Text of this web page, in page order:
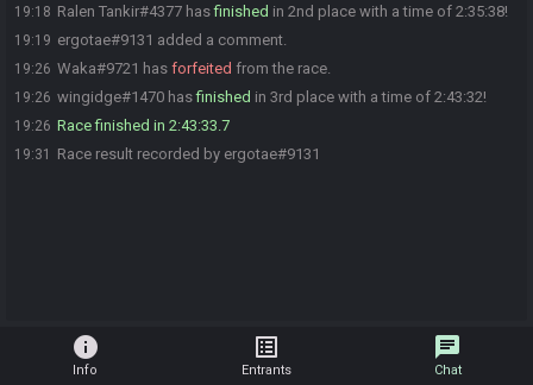
19:18 Ralen Tankir#4377 hasfinished in 2nd place with a time of 2:35:38!
19:19 ergotae#9131 added a comment.
19:26 Waka#9721 has forfeited from the race.
19:26 wingidge#1470 hasfinished in 3rd place with a time of 2:43:32!
19:26 Race finished in 2:43:33.7
19:31 Race result recorded by ergotae#9131
info
Info
list_alt
Entrants
chat
Chat